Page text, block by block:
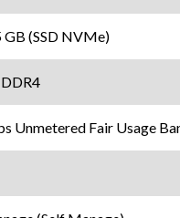
GB (SSD NVMe)
Unmetered Fair Usage